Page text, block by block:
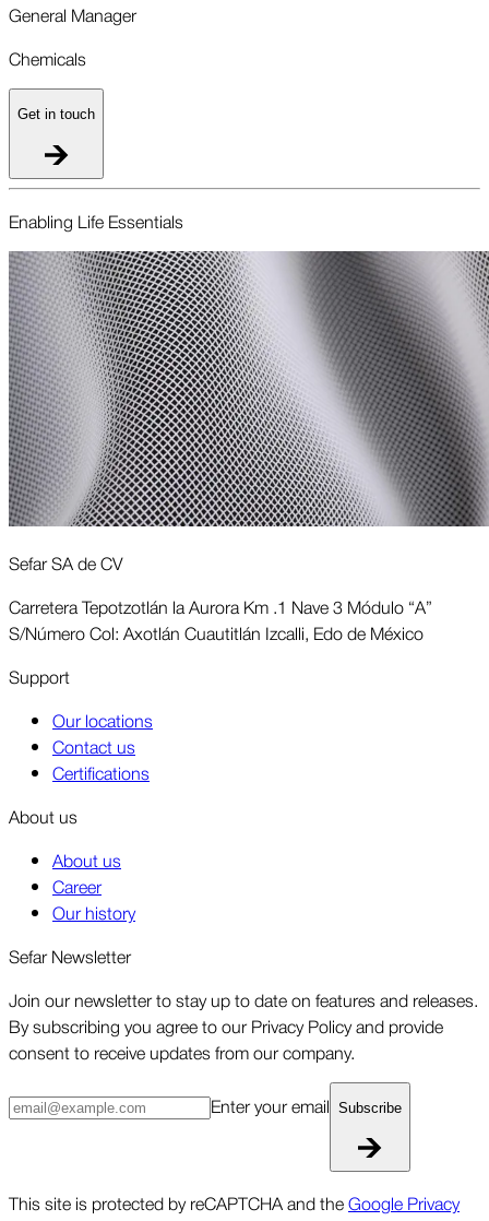
General Manager
Chemicals
Get in touch
Enabling Life Essentials
Sefar SA de CV
Carretera Tepotzotlán la Aurora Km .1 Nave 3 Módulo “A”
S/Número Col: Axotlán Cuautitlán Izcalli, Edo de México
Support
Our locations
Contact us
Certifications
About us
About us
Career
Our history
Sefar Newsletter
Join our newsletter to stay up to date on features and releases.
By subscribing you agree to our Privacy Policy and provide
consent to receive updates from our company.
Enter your email Subscribe
This site is protected by reCAPTCHA and theGoogle Privacy